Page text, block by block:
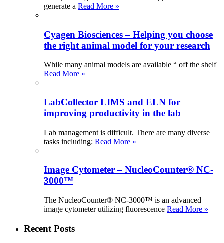
generate a Read More »
Cyagen Biosciences – Helping you choose
the right animal model for your research
While many animal models are available “ off the shelf
Read More »
LabCollector LIMS and ELN for
improving productivity in the lab
Lab management is difficult. There are many diverse
tasks including: Read More »
Image Cytometer – NucleoCounter® NC-
3000™
The NucleoCounter® NC-3000™ is an advanced
image cytometer utilizing fluorescence Read More »
Recent Posts